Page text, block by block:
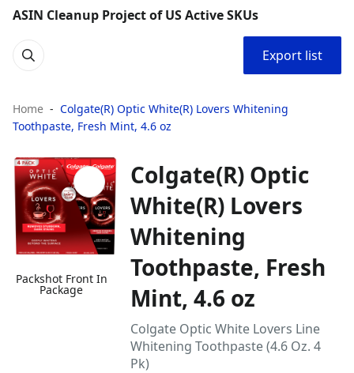
ASIN Cleanup Project of US Active SKUs
Export list
Home
Colgate(R) Optic White(R) Lovers Whitening
Toothpaste, Fresh Mint, 4.6 oz
Packshot Front In
Package
Colgate(R) Optic
White(R) Lovers
Whitening
Toothpaste, Fresh
Mint, 4.6 oz
Colgate Optic White Lovers Line
Whitening Toothpaste (4.6 Oz. 4
Pk)